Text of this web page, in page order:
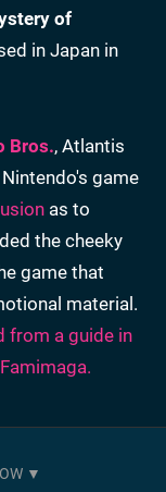
of
in Japan in
Bros., Atlantis
game
as to
the cheeky
game that
material.
from a guide in